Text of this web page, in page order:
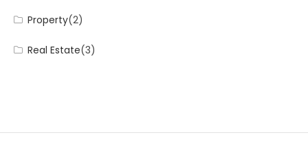
Property(2)
Real Estate(3)